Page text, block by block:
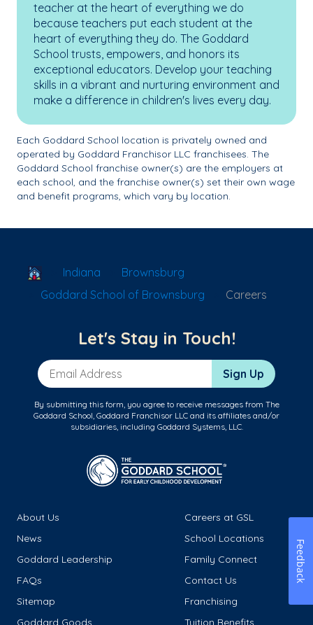
teacher at the heart of everything we do
because teachers put each student at the
heart of everything they do. The Goddard
School trusts, empowers, and honors its
exceptional educators. Develop your teaching
skills in a vibrant and nurturing environment and
make a difference in children's lives every day.
Each Goddard School location is privately owned and
operated by Goddard Franchisor LLC franchisees. The
Goddard School franchise owner(s) are the employers at
each school, and the franchise owner(s) set their own wage
and benefit programs, which vary by location.
School Locator
Indiana
Brownsburg
Goddard School of Brownsburg
Careers
Let's Stay in Touch!
Email Address Sign Up
By submitting this form, you agree to receive messages from The
Goddard School, Goddard Franchisor LLC and its affiliates and/or
subsidiaries, including Goddard Systems, LLC.
About Us
Careers at GSL
News
School Locations
Goddard Leadership
Family Connect
FAQs
Contact Us
Sitemap
Franchising
Goddard Goods
Tuition Benefits
Feedback